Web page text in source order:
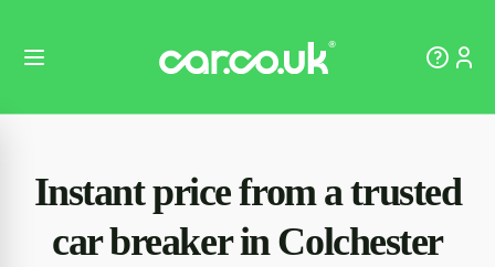
Instant price from a trusted
car breaker in Colchester